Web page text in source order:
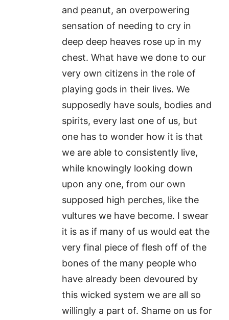
and peanut, an overpowering
sensation of needing to cry in
deep deep heaves rose up in my
chest. What have we done to our
very own citizens in the role of
playing gods in their lives. We
supposedly have souls, bodies and
spirits, every last one of us, but
one has to wonder how it is that
we are able to consistently live,
while knowingly looking down
upon any one, from our own
supposed high perches, like the
vultures we have become. I swear
it is as if many of us would eat the
very final piece of flesh off of the
bones of the many people who
have already been devoured by
this wicked system we are all so
willingly a part of. Shame on us for